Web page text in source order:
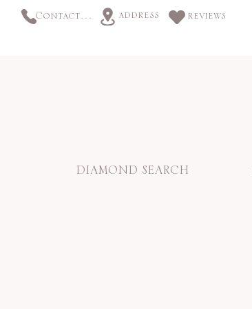
Contact us address reviews
DIAMOND SEARCH